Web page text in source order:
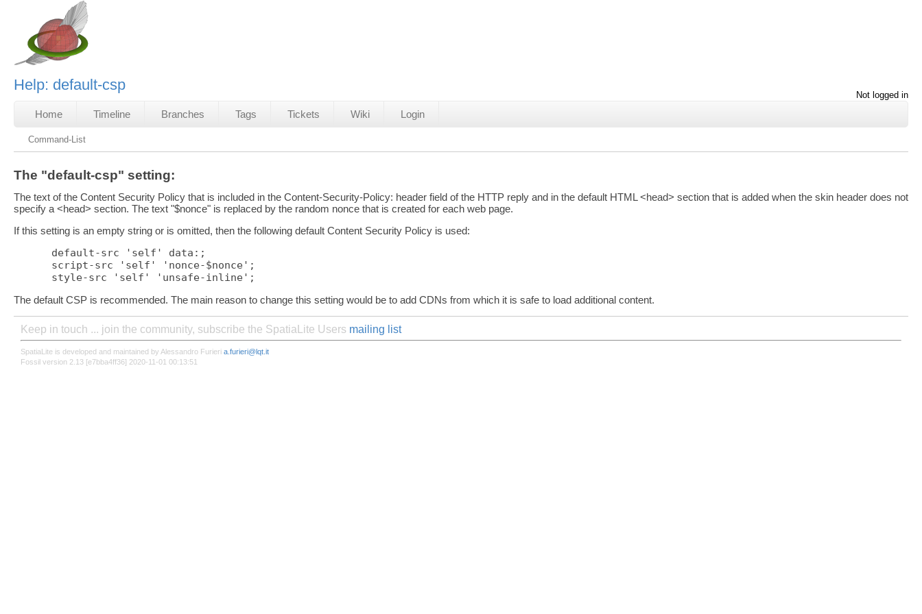
Help: default-csp
Not logged in
Home Timeline Branches Tags Tickets Wiki Login
Command-List
The "default-csp" setting:
The text of the Content Security Policy that is included in the Content-Security-Policy: header field of the HTTP reply and in the default HTML <head> section that is added when the skin header does not
specify a <head> section. The text "$nonce" is replaced by the random nonce that is created for each web page.
If this setting is an empty string or is omitted, then the following default Content Security Policy is used:
default-src 'self' data:;
script-src 'self' 'nonce-$nonce';
The default CSP is recommended. The main reason to change this setting would be to add CDNs from which it is safe to load additional content.
Keep in touch ... join the community, subscribe the SpatiaLite Users mailing list
SpatiaLite is developed and maintained by Alessandro Furieri a.furieri@lqt.it
Fossil version 2.13 [e7bba4ff36] 2020-11-01 00:13:51